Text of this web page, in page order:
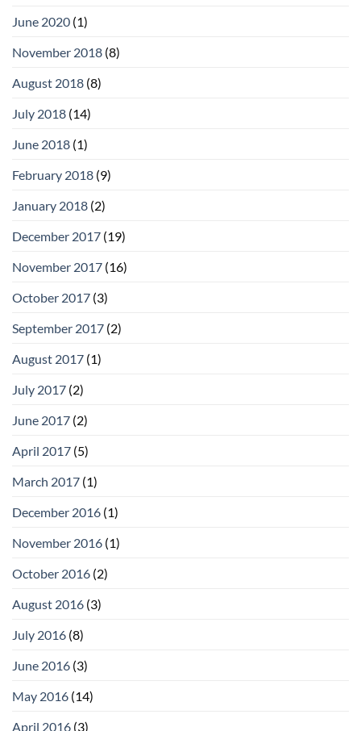
June 2020 (1)
November 2018 (8)
August 2018 (8)
July 2018 (14)
June 2018 (1)
February 2018 (9)
January 2018 (2)
December 2017 (19)
November 2017 (16)
October 2017 (3)
September 2017 (2)
August 2017 (1)
July 2017 (2)
June 2017 (2)
April 2017 (5)
March 2017 (1)
December 2016 (1)
November 2016 (1)
October 2016 (2)
August 2016 (3)
July 2016 (8)
June 2016 (3)
May 2016 (14)
April 2016 (3)